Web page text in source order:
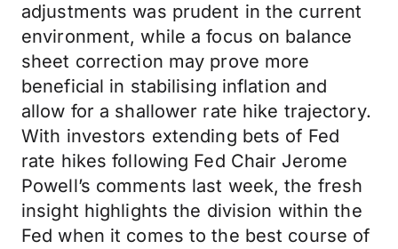
adjustments was prudent in the current
environment, while a focus on balance
sheet correction may prove more
beneficial in stabilising inflation and
allow for a shallower rate hike trajectory.
With investors extending bets of Fed
rate hikes following Fed Chair Jerome
Powell’s comments last week, the fresh
insight highlights the division within the
Fed when it comes to the best course of